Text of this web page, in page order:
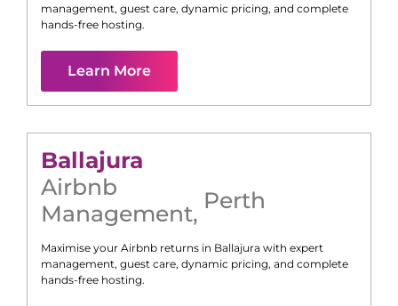
management, guest care, dynamic pricing, and complete
hands-free hosting.
Learn More
Ballajura
Airbnb
Management, Perth
Maximise your Airbnb returns in Ballajura with expert
management, guest care, dynamic pricing, and complete
hands-free hosting.